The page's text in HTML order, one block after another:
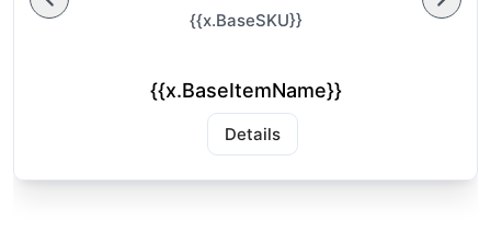
{{x.BaseSKU}}
{{x.BaseItemName}}
Details